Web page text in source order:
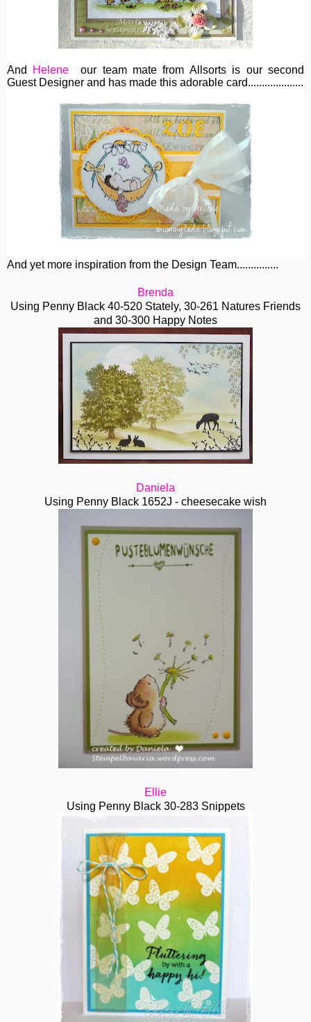
And Helene our team mate from Allsorts is our second
Guest Designer and has made this adorable card....................
And yet more inspiration from the Design Team...............
Brenda
Using Penny Black 40-520 Stately, 30-261 Natures Friends
and 30-300 Happy Notes
Daniela
Using Penny Black 1652J - cheesecake wish
Ellie
Using Penny Black 30-283 Snippets